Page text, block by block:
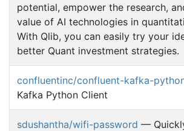
potential, empower the research,
value of AI technologies in
With Qlib, you can easily try your
better Quant investment strategies.
confluentinc/confluent-kafka-
Kafka Python Client
sdushantha/wifi-password —